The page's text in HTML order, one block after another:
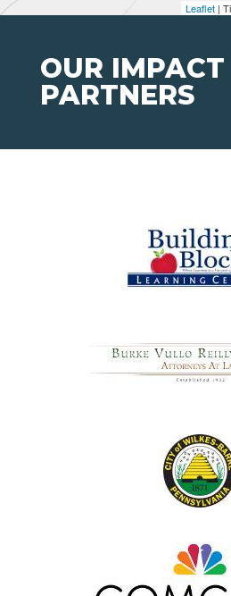
Leaflet |
OUR IMPACT
PARTNERS